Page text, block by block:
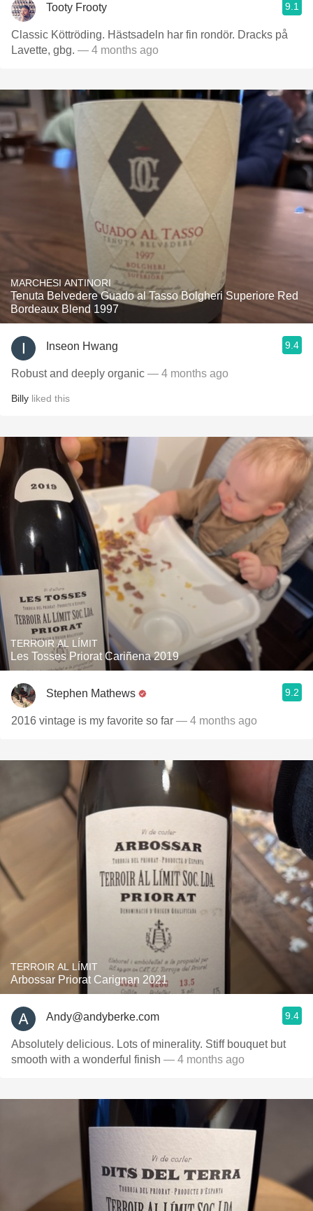
Tooty Frooty 9.1
Classic Köttröding. Hästsadeln har fin rondör. Dracks på
Lavette, gbg. — 4 months ago
MARCHESI ANTINORI
Tenuta Belvedere Guado al Tasso Bolgheri Superiore Red
Bordeaux Blend 1997
Inseon Hwang 9.4
Robust and deeply organic — 4 months ago
Billy liked this
TERROIR AL LÍMIT
Les Tosses Priorat Cariñena 2019
Stephen Mathews 9.2
2016 vintage is my favorite so far — 4 months ago
TERROIR AL LÍMIT
Arbossar Priorat Carignan 2021
Andy@andyberke.com 9.4
Absolutely delicious. Lots of minerality. Stiff bouquet but
smooth with a wonderful finish — 4 months ago